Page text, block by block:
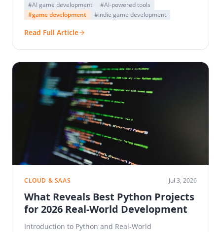
#AI game development
#AI-powered tools
#game development
#indie game development
Read Full Article
CLOUD & SAAS Jul 3, 2026
What Reveals Best Python Projects
for 2026 Real-World Development
Introduction to Python and Real-World